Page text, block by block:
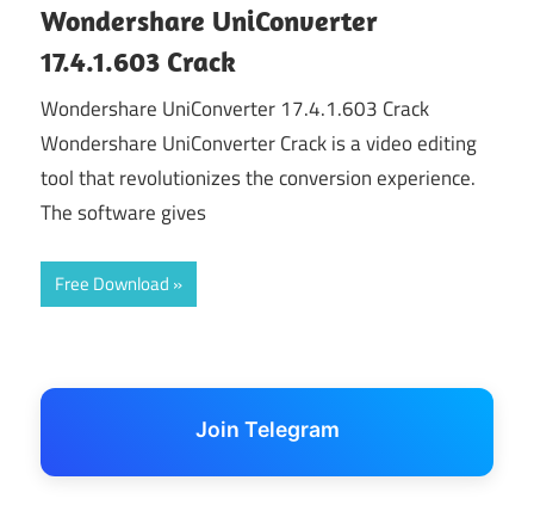
Wondershare UniConverter
17.4.1.603 Crack
Wondershare UniConverter 17.4.1.603 Crack
Wondershare UniConverter Crack is a video editing
tool that revolutionizes the conversion experience.
The software gives
Free Download
Join Telegram